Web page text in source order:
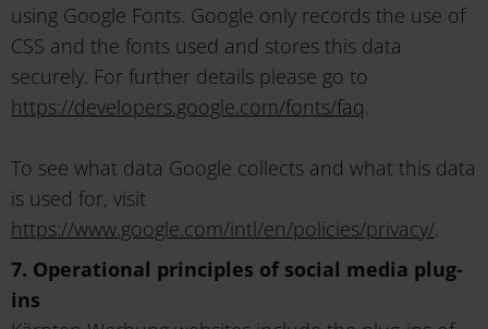
using Google Fonts. Google only records the use of
CSS and the fonts used and stores this data
securely. For further details please go to
https://developers.google.com/fonts/faq.
To see what data Google collects and what this data
is used for, visit
https://www.google.com/intl/en/policies/privacy/.
7. Operational principles of social media plug-
ins